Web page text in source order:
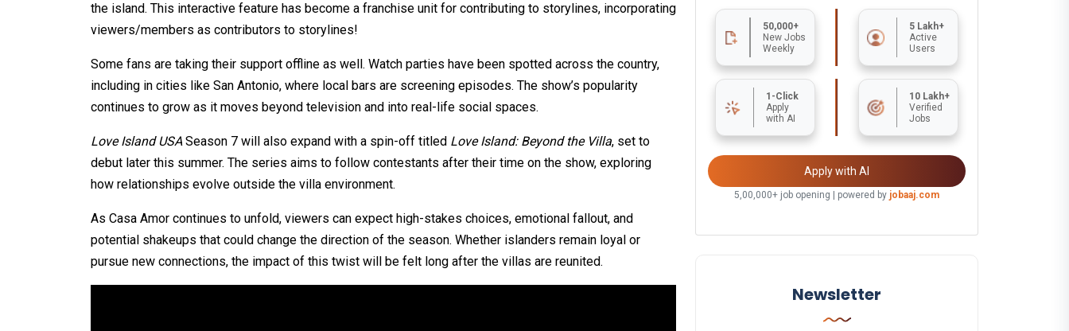
the island. This interactive feature has become a franchise unit for contributing to storylines, incorporating
viewers/members as contributors to storylines!
Some fans are taking their support offline as well. Watch parties have been spotted across the country,
including in cities like San Antonio, where local bars are screening episodes. The show’s popularity
continues to grow as it moves beyond television and into real-life social spaces.
Love Island USASeason 7 will also expand with a spin-off titled Love Island: Beyond the Villa, set to
debut later this summer. The series aims to follow contestants after their time on the show, exploring
how relationships evolve outside the villa environment.
As Casa Amor continues to unfold, viewers can expect high-stakes choices, emotional fallout, and
potential shakeups that could change the direction of the season. Whether islanders remain loyal or
pursue new connections, the impact of this twist will be felt long after the villas are reunited.
50,000+
New Jobs
Weekly
5 Lakh+
Active
Users
1-Click
Apply
with AI
10 Lakh+
Verified
Jobs
Apply with AI
5,00,000+ job opening | powered by jobaaj.com
Newsletter